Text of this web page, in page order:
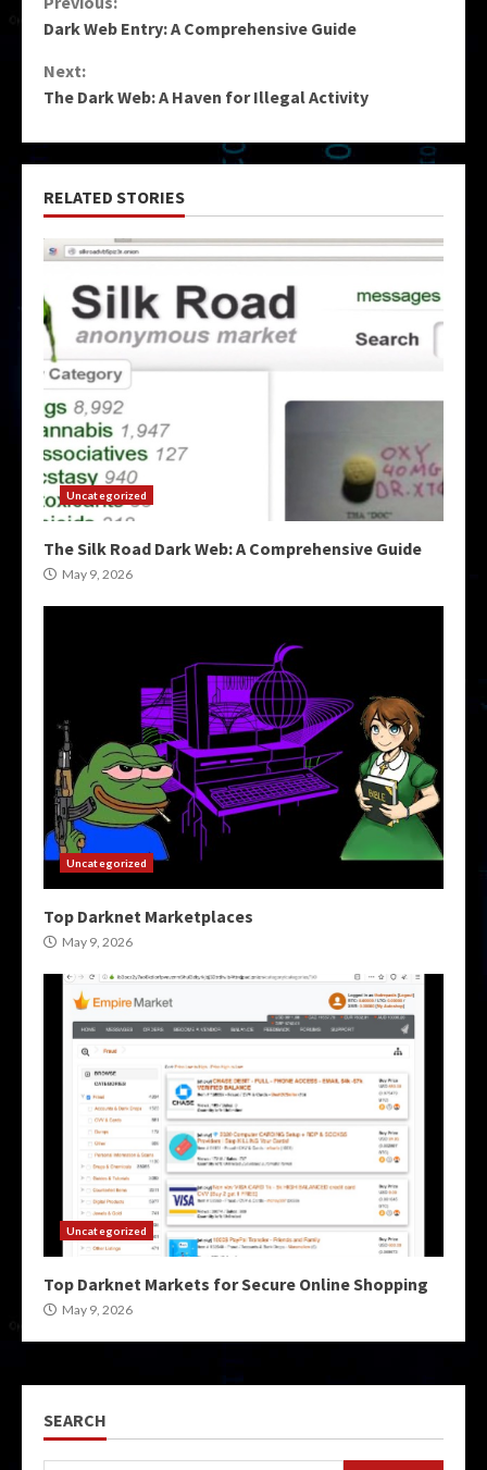
Reading
Dark Web Entry: A Comprehensive Guide
Next:
The Dark Web: A Haven for Illegal Activity
RELATED STORIES
Uncategorized
The Silk Road Dark Web: A Comprehensive Guide
May 9, 2026
Uncategorized
Top Darknet Marketplaces
May 9, 2026
Uncategorized
Top Darknet Markets for Secure Online Shopping
May 9, 2026
SEARCH